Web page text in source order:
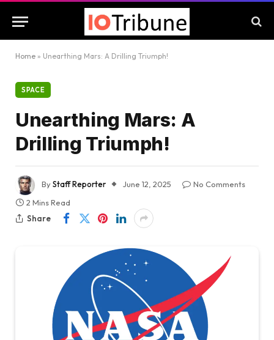
Home » Unearthing Mars: A Drilling Triumph!
SPACE
Unearthing Mars: A
Drilling Triumph!
ByStaff Reporter June 12, 2025
No Comments
2 Mins Read
Share